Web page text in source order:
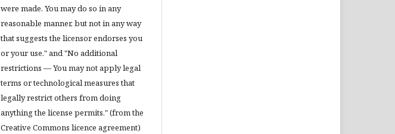
were made. You may do so in any
reasonable manner, but not in any way
that suggests the licensor endorses you
or your use." and "No additional
restrictions — You may not apply legal
terms or technological measures that
legally restrict others from doing
anything the license permits." (from the
Creative Commons licence agreement)